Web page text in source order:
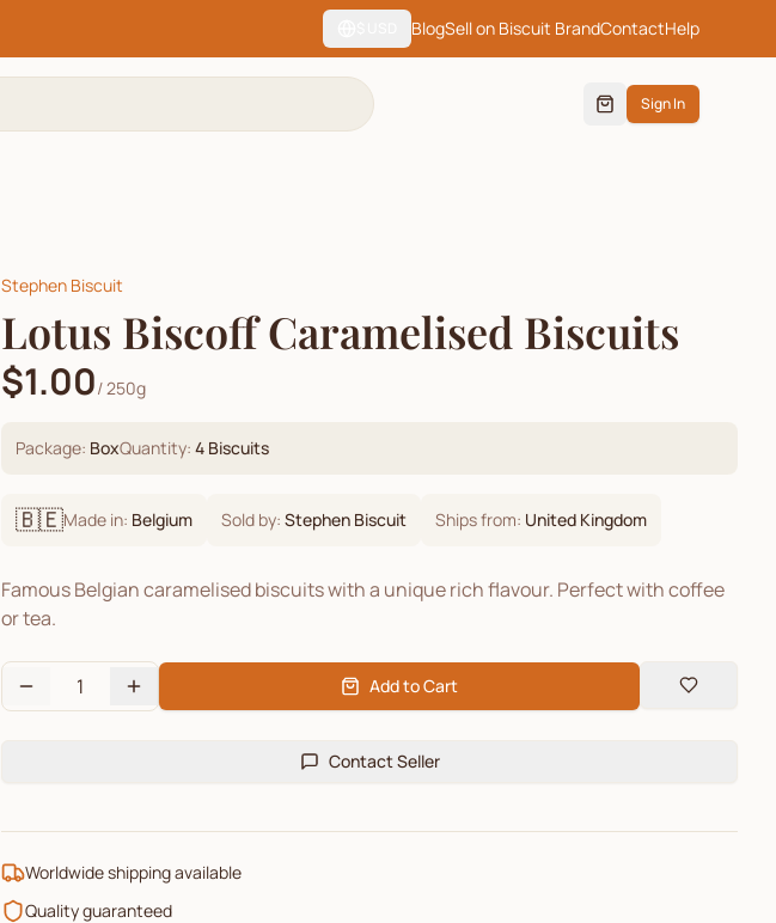
BlogSell on Biscuit BrandContactHelp
Sign In
Stephen Biscuit
Lotus Biscoff Caramelised Biscuits
$1.00/250g
Package: BoxQuantity: 4 Biscuits
🇧🇪Made in: Belgium Sold by: Stephen Biscuit Ships from: United Kingdom
Famous Belgian caramelised biscuits with a unique rich flavour. Perfect with coffee
or tea.
1 Add to Cart
Contact Seller
Worldwide shipping available
Quality guaranteed